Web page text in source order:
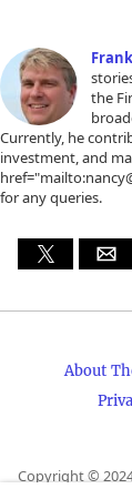
the
Currently, he
investment, and
for any queries.
About
Copyright ©